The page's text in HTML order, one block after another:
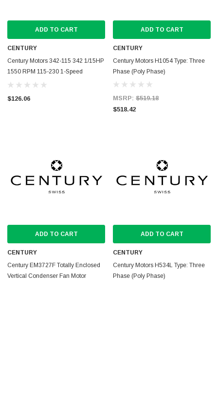
ADD TO CART
CENTURY
Century Motors 342-115 342 1/15HP
1550 RPM 115-230 1-Speed
1.9/.9AMP
$126.06
ADD TO CART
CENTURY
Century Motors H1054 Type: Three
Phase (Poly Phase)
MSRP: $519.18
$518.42
ADD TO CART
CENTURY
Century EM3727F Totally Enclosed
Vertical Condenser Fan Motor
ADD TO CART
CENTURY
Century Motors H534L Type: Three
Phase (Poly Phase)